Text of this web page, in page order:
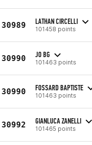
30989 LATHAN CIRCELLI
101458 points
30990 JO BG
101463 points
30990 FOSSARD BAPTISTE
101463 points
30992 GIANLUCA ZANELLI
101465 points